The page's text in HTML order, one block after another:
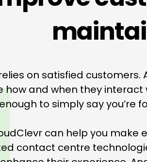
on satisfied
how and when they interact
enough to simply say
can help you
contact centre